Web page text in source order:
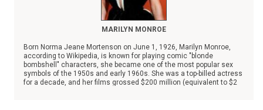
MARILYN MONROE
Born Norma Jeane Mortenson on June 1, 1926, Marilyn Monroe,
according to Wikipedia, is known for playing comic "blonde
bombshell" characters, she became one of the most popular sex
symbols of the 1950s and early 1960s. She was a top-billed actress
for a decade, and her films grossed $200 million (equivalent to $2